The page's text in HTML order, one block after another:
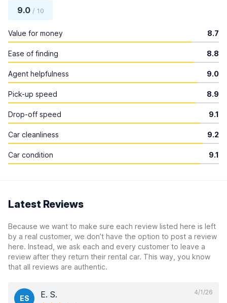
9.0/ 10
Value for money 8.7
Ease of finding 8.8
Agent helpfulness 9.0
Pick-up speed 8.9
Drop-off speed 9.1
Car cleanliness 9.2
Car condition 9.1
Latest Reviews
Because we want to make sure each review listed here is left
by a real customer, we don’t have the option to post a review
here. Instead, we ask each and every customer to leave a
review after they return their rental car. This way, you know
that all reviews are authentic.
4/1/26
ES E. S.